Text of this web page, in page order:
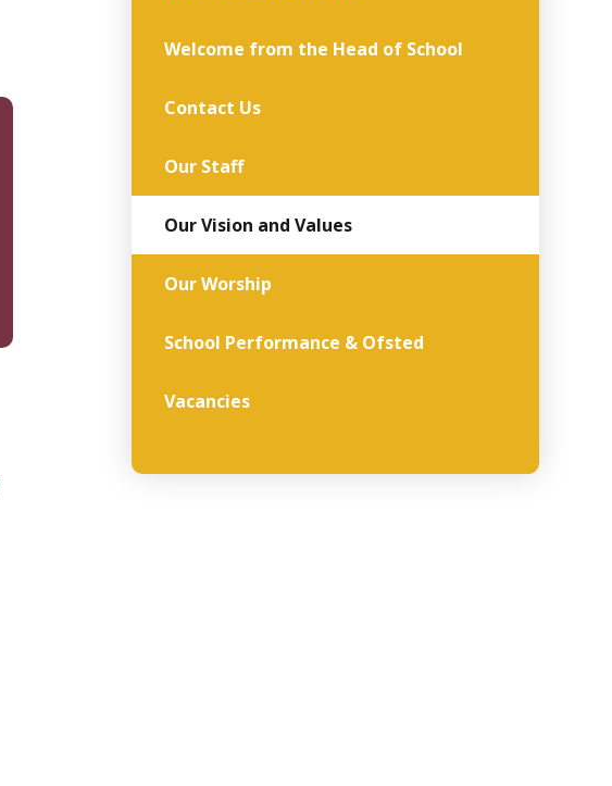
Welcome from the Head of School
Contact Us
Our Staff
Our Vision and Values
Our Worship
School Performance & Ofsted
Vacancies